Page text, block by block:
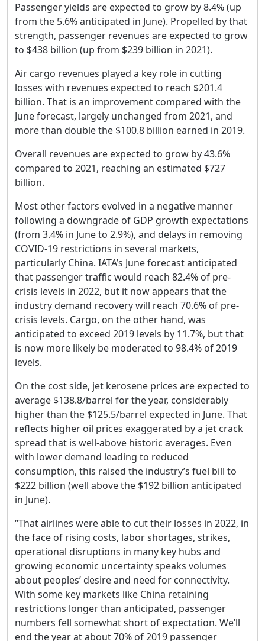
Passenger yields are expected to grow by 8.4% (up
from the 5.6% anticipated in June). Propelled by that
strength, passenger revenues are expected to grow
to $438 billion (up from $239 billion in 2021).
Air cargo revenues played a key role in cutting
losses with revenues expected to reach $201.4
billion. That is an improvement compared with the
June forecast, largely unchanged from 2021, and
more than double the $100.8 billion earned in 2019.
Overall revenues are expected to grow by 43.6%
compared to 2021, reaching an estimated $727
billion.
Most other factors evolved in a negative manner
following a downgrade of GDP growth expectations
(from 3.4% in June to 2.9%), and delays in removing
COVID-19 restrictions in several markets,
particularly China. IATA’s June forecast anticipated
that passenger traffic would reach 82.4% of pre-
crisis levels in 2022, but it now appears that the
industry demand recovery will reach 70.6% of pre-
crisis levels. Cargo, on the other hand, was
anticipated to exceed 2019 levels by 11.7%, but that
is now more likely be moderated to 98.4% of 2019
levels.
On the cost side, jet kerosene prices are expected to
average $138.8/barrel for the year, considerably
higher than the $125.5/barrel expected in June. That
reflects higher oil prices exaggerated by a jet crack
spread that is well-above historic averages. Even
with lower demand leading to reduced
consumption, this raised the industry’s fuel bill to
$222 billion (well above the $192 billion anticipated
in June).
“That airlines were able to cut their losses in 2022, in
the face of rising costs, labor shortages, strikes,
operational disruptions in many key hubs and
growing economic uncertainty speaks volumes
about peoples’ desire and need for connectivity.
With some key markets like China retaining
restrictions longer than anticipated, passenger
numbers fell somewhat short of expectation. We’ll
end the year at about 70% of 2019 passenger